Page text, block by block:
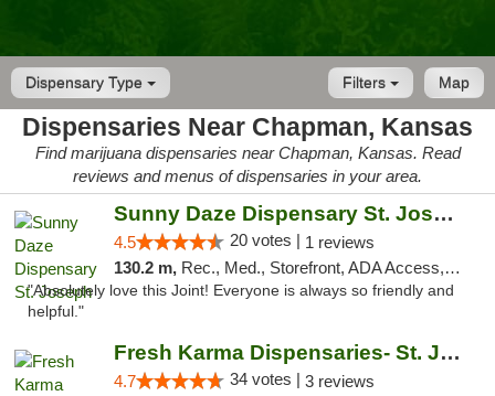
Dispensary Type Map
Filters
Dispensaries Near Chapman, Kansas
Find marijuana dispensaries near Chapman, Kansas. Read
reviews and menus of dispensaries in your area.
Sunny Daze Dispensary St. Joseph
4.5 20 votes | 1 reviews
130.2 m, Rec., Med., Storefront, ADA Access, ATM, Debit Card, Pickup
"Absolutely love this Joint! Everyone is always so friendly and
helpful."
Fresh Karma Dispensaries- St. Joseph
4.7 34 votes | 3 reviews